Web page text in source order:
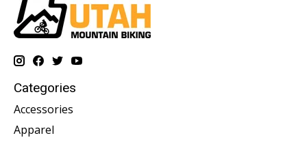
Categories
Accessories
Apparel